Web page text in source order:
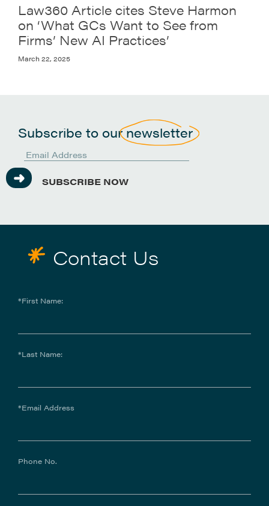
Law360 Article cites Steve Harmon
on ‘What GCs Want to See from
Firms’ New AI Practices’
March 22, 2025
Subscribe to ournewsletter
SUBSCRIBE NOW
Contact Us
*First Name:
*Last Name:
*Email Address
Phone No.